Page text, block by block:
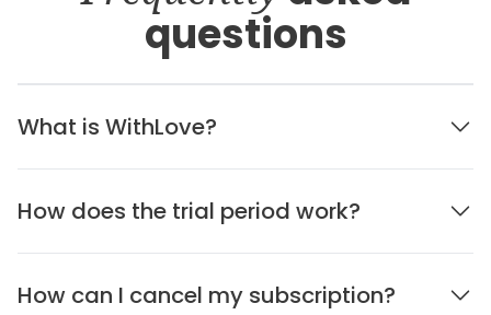
questions
What is WithLove?
How does the trial period work?
How can I cancel my subscription?